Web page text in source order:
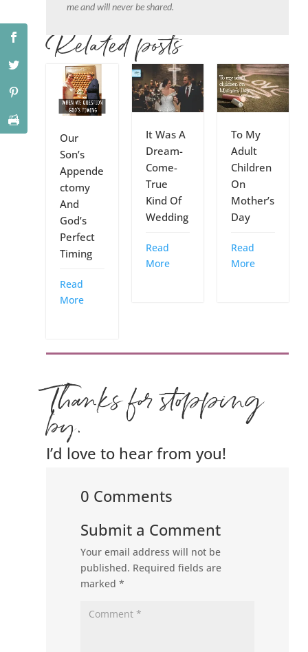
me and will never be shared.
Related posts
Our
Son’s
Appende
ctomy
And
God’s
Perfect
Timing
Read
More
It Was A
Dream-
Come-
True
Kind Of
Wedding
Read
More
To My
Adult
Children
On
Mother’s
Day
Read
More
Thanks for stopping
by.
I’d love to hear from you!
0 Comments
Submit a Comment
Your email address will not be
published. Required fields are
marked*